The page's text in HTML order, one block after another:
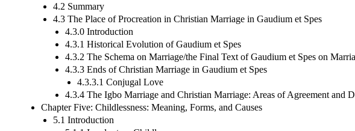
4.2 Summary
4.3 The Place of Procreation in Christian Marriage in Gaudium et Spes
4.3.0 Introduction
4.3.1 Historical Evolution of Gaudium et Spes
4.3.2 The Schema on Marriage/the Final Text of Gaudium et Spes on
4.3.3 Ends of Christian Marriage in Gaudium et Spes
4.3.3.1 Conjugal Love
4.3.4 The Igbo Marriage and Christian Marriage: Areas of Agreement and
Chapter Five: Childlessness: Meaning, Forms, and Causes
5.1 Introduction